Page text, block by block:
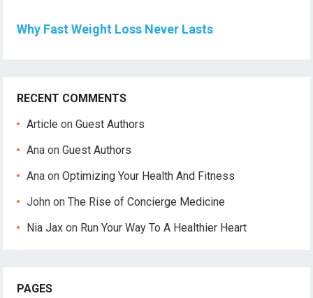
Why Fast Weight Loss Never Lasts
RECENT COMMENTS
Article onGuest Authors
Ana onGuest Authors
Ana onOptimizing Your Health And Fitness
John onThe Rise of Concierge Medicine
Nia Jax on Run Your Way To A Healthier Heart
PAGES